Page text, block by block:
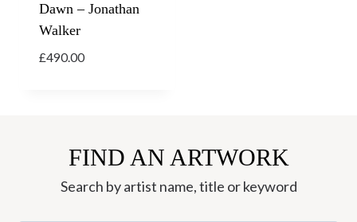
Dawn – Jonathan
Walker
£490.00
FIND AN ARTWORK
Search by artist name, title or keyword